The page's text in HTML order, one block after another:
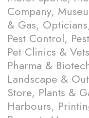
Company,
& Gas,
Pest Control,
Pet Clinics &
Pharma &
Landscape &
Store, Plants &
Harbours,